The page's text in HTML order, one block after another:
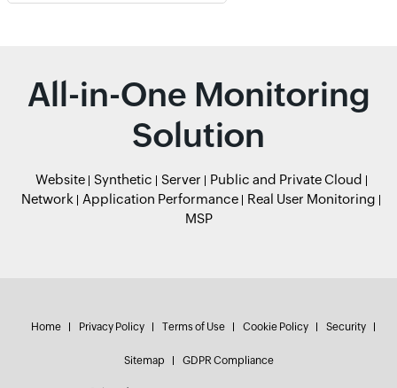
All-in-One Monitoring
Solution
Website Synthetic Server
Public and Private Cloud
Network
Application Performance
Real User Monitoring
MSP
Home Privacy Policy Terms of Use Cookie Policy Security
Sitemap GDPR Compliance